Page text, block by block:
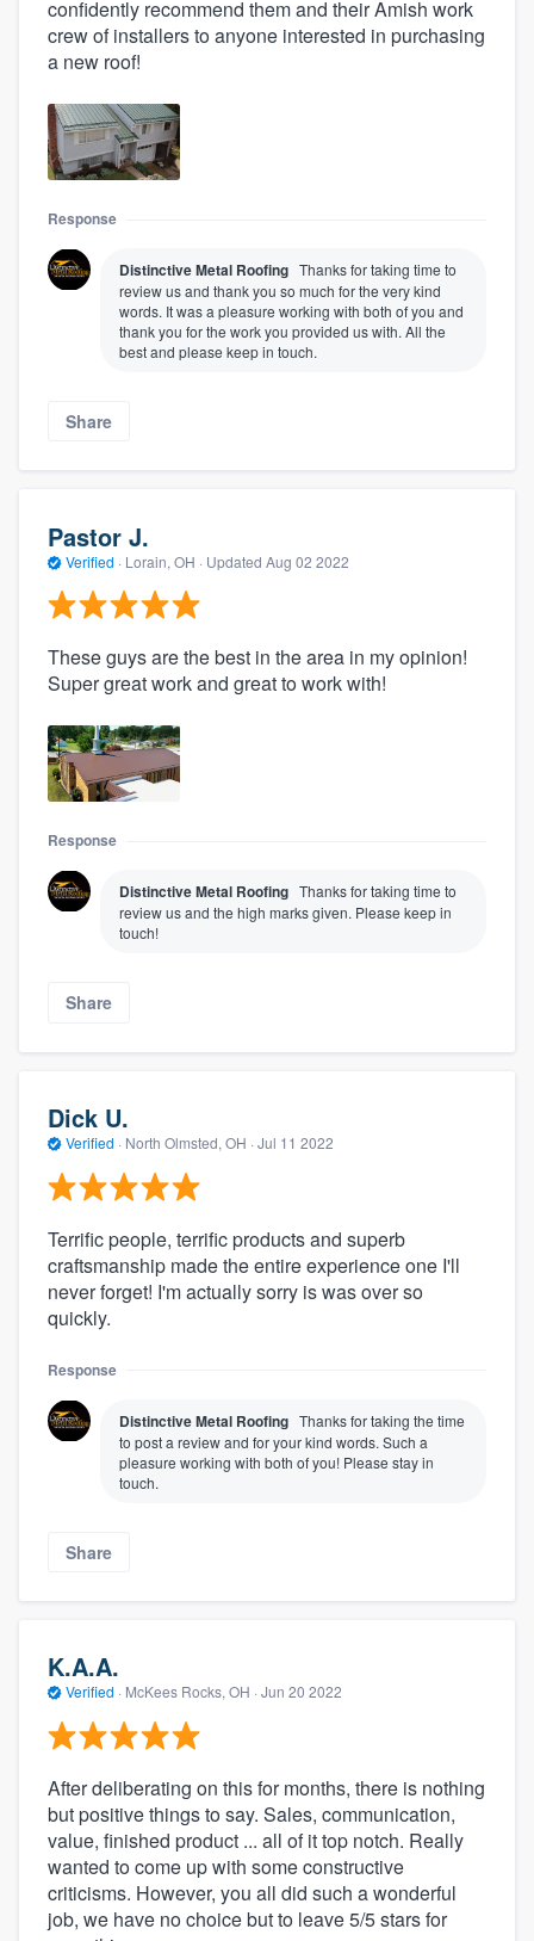
About our survey process
Log in
confidently recommend them and their Amish work
crew of installers to anyone interested in purchasing
a new roof!
Response
Distinctive Metal Roofing Thanks for taking time to
review us and thank you so much for the very kind
words. It was a pleasure working with both of you and
thank you for the work you provided us with. All the
best and please keep in touch.
Share
Pastor J.
Verified · Lorain, OH · Updated Aug 02 2022
These guys are the best in the area in my opinion!
Super great work and great to work with!
Response
Distinctive Metal Roofing Thanks for taking time to
review us and the high marks given. Please keep in
touch!
Share
Dick U.
Verified · North Olmsted, OH · Jul 11 2022
Terrific people, terrific products and superb
craftsmanship made the entire experience one I'll
never forget! I'm actually sorry is was over so
quickly.
Response
Distinctive Metal Roofing Thanks for taking the time
to post a review and for your kind words. Such a
pleasure working with both of you! Please stay in
touch.
Share
K.A.A.
Verified · McKees Rocks, OH · Jun 20 2022
After deliberating on this for months, there is nothing
but positive things to say. Sales, communication,
value, finished product ... all of it top notch. Really
wanted to come up with some constructive
criticisms. However, you all did such a wonderful
job, we have no choice but to leave 5/5 stars for